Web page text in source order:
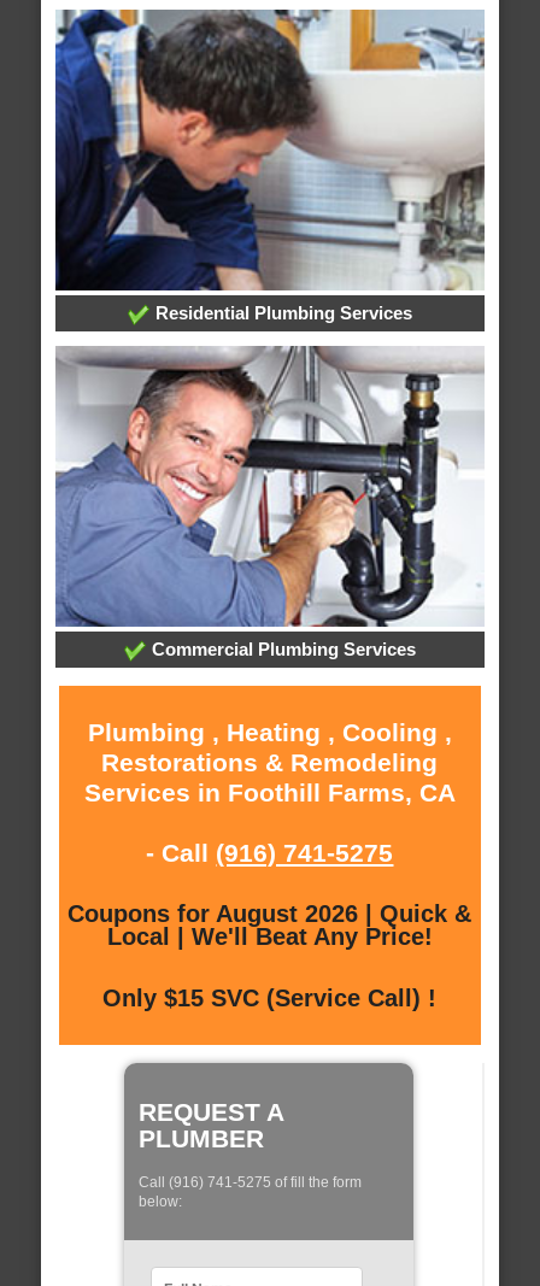
Residential Plumbing Services
Commercial Plumbing Services
Plumbing , Heating , Cooling ,
Restorations & Remodeling
Services in Foothill Farms, CA
- Call (916) 741-5275
Coupons for August 2026 | Quick &
Local | We'll Beat Any Price!
Only $15 SVC (Service Call) !
REQUEST A
PLUMBER
Call (916) 741-5275 of fill the form
below: